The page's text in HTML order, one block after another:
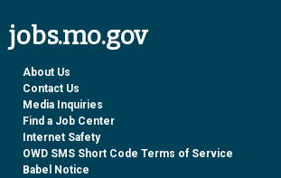
jobs.mo.gov
About Us
Contact Us
Media Inquiries
Find a Job Center
Internet Safety
OWD SMS Short Code Terms of Service
Babel Notice